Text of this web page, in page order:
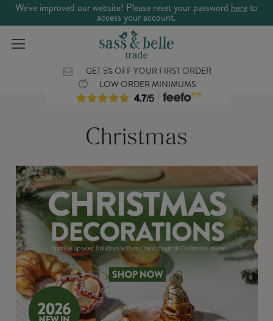
We've improved our website! Please reset your password hereto
access your account.
GET 5% OFF YOUR FIRST ORDER
LOW ORDER MINIMUMS
Christmas